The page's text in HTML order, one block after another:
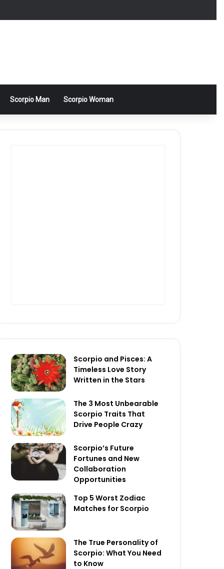
Scorpio Man Scorpio Woman
Scorpio and Pisces: A
Timeless Love Story
Written in the Stars
The 3 Most Unbearable
Scorpio Traits That
Drive People Crazy
Scorpio’s Future
Fortunes and New
Collaboration
Opportunities
Top 5 Worst Zodiac
Matches for Scorpio
The True Personality of
Scorpio: What You Need
to Know